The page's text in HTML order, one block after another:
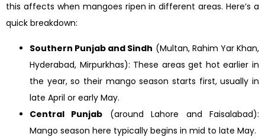
this affects when mangoes ripen in different areas. Here’s a
quick breakdown:
Southern Punjab and Sindh (Multan, Rahim Yar Khan,
Hyderabad, Mirpurkhas): These areas get hot earlier in
the year, so their mango season starts first, usually in
late April or early May.
Central Punjab (around Lahore and Faisalabad):
Mango season here typically begins in mid to late May.